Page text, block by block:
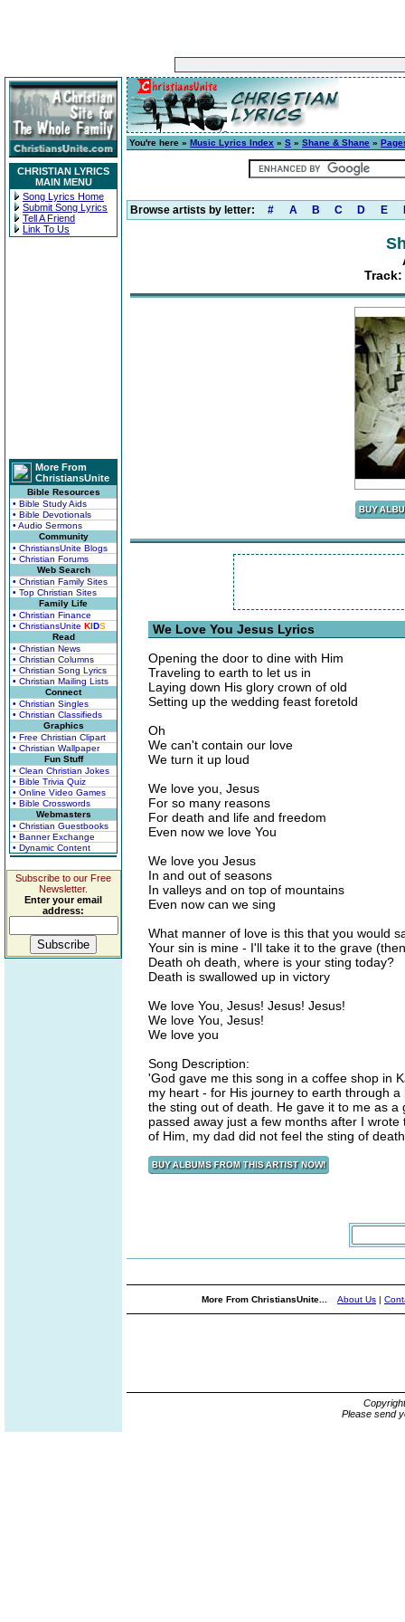
CHRISTIAN LYRICS
MAIN MENU
Song Lyrics Home
Submit Song Lyrics
Tell A Friend
Link To Us
More From
ChristiansUnite
Bible Resources
• Bible Study Aids
• Bible Devotionals
• Audio Sermons
Community
• ChristiansUnite Blogs
• Christian Forums
Web Search
• Christian Family Sites
• Top Christian Sites
Family Life
• Christian Finance
• ChristiansUnite KIDS
Read
• Christian News
• Christian Columns
• Christian Song Lyrics
• Christian Mailing Lists
Connect
• Christian Singles
• Christian Classifieds
Graphics
• Free Christian Clipart
• Christian Wallpaper
Fun Stuff
• Clean Christian Jokes
• Bible Trivia Quiz
• Online Video Games
• Bible Crosswords
Webmasters
• Christian Guestbooks
• Banner Exchange
• Dynamic Content
Subscribe to our Free
Newsletter.
Enter your email
address:
You're here » Music Lyrics Index » S » Shane & Shane »
Browse artists by letter: # A B C D E
Track:
We Love You Jesus Lyrics
Opening the door to dine with Him
Traveling to earth to let us in
Laying down His glory crown of old
Setting up the wedding feast foretold
Oh
We can't contain our love
We turn it up loud
We love you, Jesus
For so many reasons
For death and life and freedom
Even now we love You
We love you Jesus
In and out of seasons
In valleys and on top of mountains
Even now can we sing
What manner of love is this that you would
Your sin is mine - I'll take it to the grave
Death oh death, where is your sting today?
Death is swallowed up in victory
We love You, Jesus! Jesus! Jesus!
We love You, Jesus!
We love you
Song Description:
'God gave me this song in a coffee shop in
my heart - for His journey to earth through
the sting out of death. He gave it to me as
passed away just a few months after I
of Him, my dad did not feel the sting of
More From ChristiansUnite... About Us |
Please send